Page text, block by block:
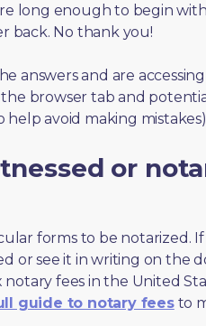
long enough to begin
back. No thank you!
answers and are
browser tab and
avoid making
or
forms to be notarized.
or see it in writing on the
fees in the United
guide to notary feesto